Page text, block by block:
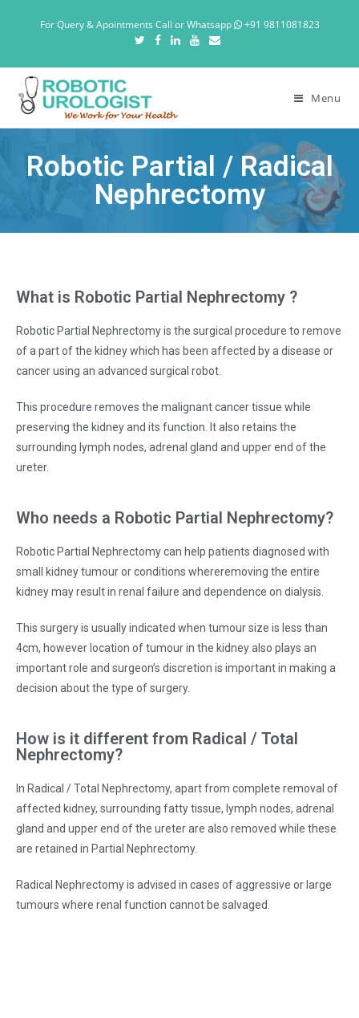
For Query & Apointments Call or Whatsapp +91 9811081823
Menu
Robotic Partial / Radical
Nephrectomy
What is Robotic Partial Nephrectomy ?
Robotic Partial Nephrectomy is the surgical procedure to remove
of a part of the kidney which has been affected by a disease or
cancer using an advanced surgical robot.
This procedure removes the malignant cancer tissue while
preserving the kidney and its function. It also retains the
surrounding lymph nodes, adrenal gland and upper end of the
ureter.
Who needs a Robotic Partial Nephrectomy?
Robotic Partial Nephrectomy can help patients diagnosed with
small kidney tumour or conditions whereremoving the entire
kidney may result in renal failure and dependence on dialysis.
This surgery is usually indicated when tumour size is less than
4cm, however location of tumour in the kidney also plays an
important role and surgeon’s discretion is important in making a
decision about the type of surgery.
How is it different from Radical / Total
Nephrectomy?
In Radical / Total Nephrectomy, apart from complete removal of
affected kidney, surrounding fatty tissue, lymph nodes, adrenal
gland and upper end of the ureter are also removed while these
are retained in Partial Nephrectomy.
Radical Nephrectomy is advised in cases of aggressive or large
tumours where renal function cannot be salvaged.